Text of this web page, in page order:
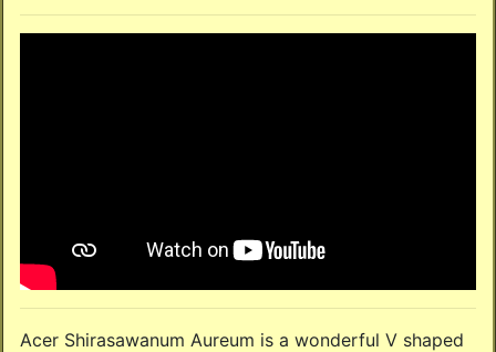
Acer Shirasawanum Aureum is a wonderful V shaped